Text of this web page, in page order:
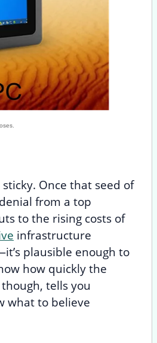
Once that seed of
from a top
to the rising costs of
infrastructure
plausible enough to
how quickly the
tells you
what to believe